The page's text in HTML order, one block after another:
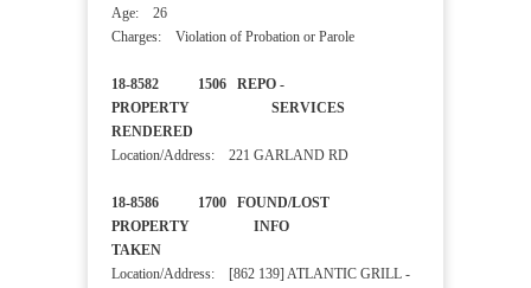
Age: 26
Charges: Violation of Probation or Parole
18-8582 1506 REPO -
PROPERTY SERVICES
RENDERED
Location/Address: 221 GARLAND RD
18-8586 1700 FOUND/LOST
PROPERTY INFO
TAKEN
Location/Address: [862 139] ATLANTIC GRILL -